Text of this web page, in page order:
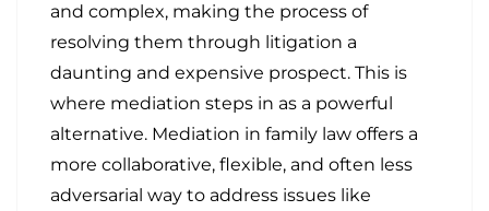
and complex, making the process of
resolving them through litigation a
daunting and expensive prospect. This is
where mediation steps in as a powerful
alternative. Mediation in family law offers a
more collaborative, flexible, and often less
adversarial way to address issues like